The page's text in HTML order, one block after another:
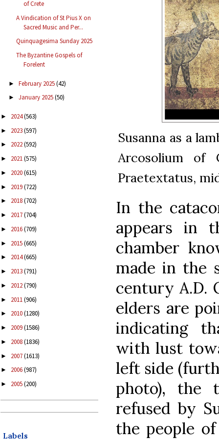
of Crete
A Vindication of St Pius X on
Sacred Music and Per...
Quinquagesima Sunday 2025
The Byzantine Gospels of
Forelent
► February 2025(42)
► January 2025(50)
► 2024(563)
► 2023(597)
► 2022(592)
► 2021(575)
► 2020(615)
► 2019(722)
► 2018(702)
► 2017(704)
► 2016(709)
► 2015(665)
► 2014(665)
► 2013(791)
► 2012(790)
► 2011(906)
► 2010(1280)
► 2009(1586)
► 2008(1836)
► 2007(1613)
► 2006(987)
► 2005(200)
Labels
Susanna as a
Arcosolium of
Praetextatus,
In the
appears in
chamber
made in the
century A.D.
elders are
indicating
with lust
left side
photo), the
refused by
the people